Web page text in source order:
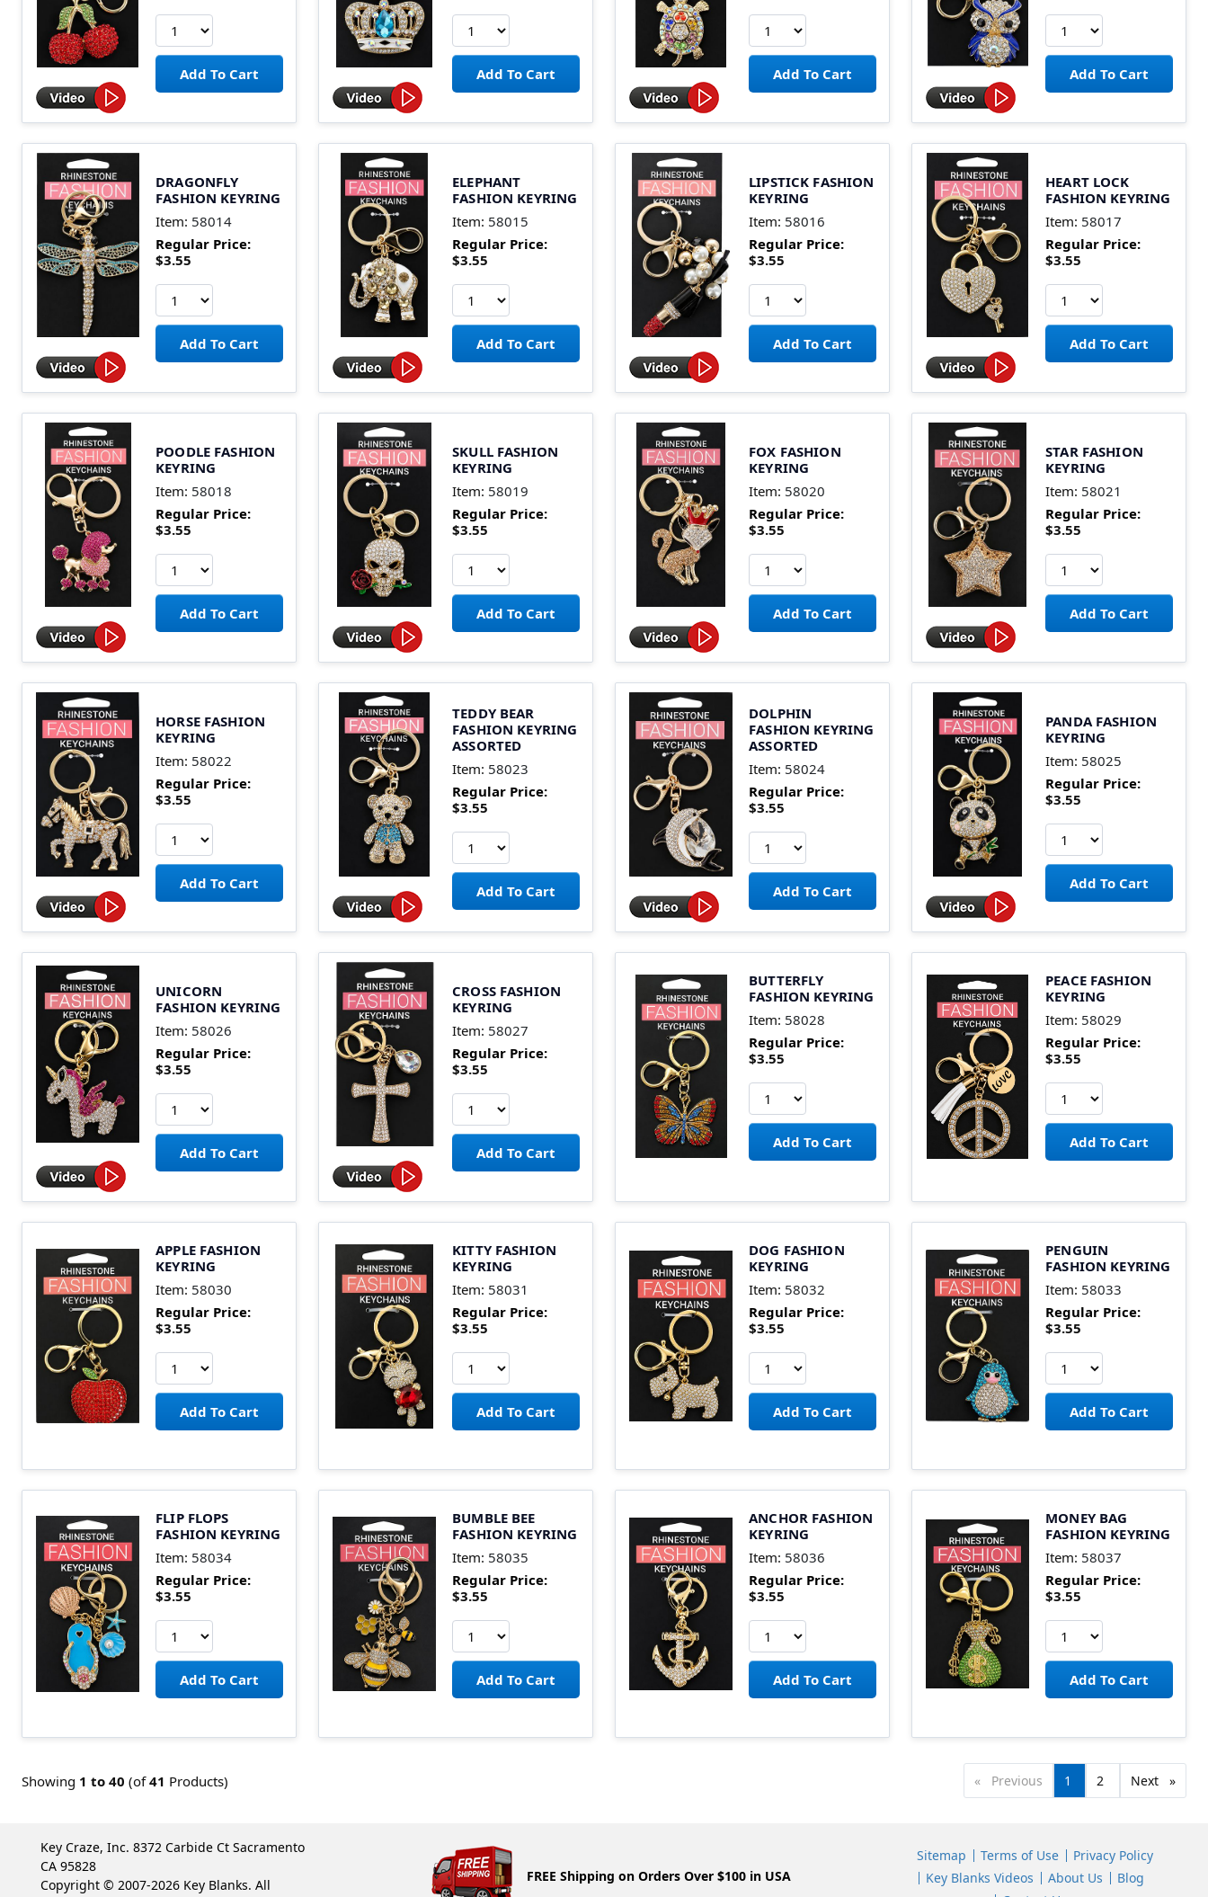
DRAGONFLY
FASHION KEYRING
Item: 58014
Regular Price:
$3.55
ELEPHANT
FASHION KEYRING
Item: 58015
Regular Price:
$3.55
LIPSTICK FASHION
KEYRING
Item: 58016
Regular Price:
$3.55
HEART LOCK
FASHION KEYRING
Item: 58017
Regular Price:
$3.55
POODLE FASHION
KEYRING
Item: 58018
Regular Price:
$3.55
SKULL FASHION
KEYRING
Item: 58019
Regular Price:
$3.55
FOX FASHION
KEYRING
Item: 58020
Regular Price:
$3.55
STAR FASHION
KEYRING
Item: 58021
Regular Price:
$3.55
HORSE FASHION
KEYRING
Item: 58022
Regular Price:
$3.55
TEDDY BEAR
FASHION KEYRING
ASSORTED
Item: 58023
Regular Price:
$3.55
DOLPHIN
FASHION KEYRING
ASSORTED
Item: 58024
Regular Price:
$3.55
PANDA FASHION
KEYRING
Item: 58025
Regular Price:
$3.55
UNICORN
FASHION KEYRING
Item: 58026
Regular Price:
$3.55
CROSS FASHION
KEYRING
Item: 58027
Regular Price:
$3.55
BUTTERFLY
FASHION KEYRING
Item: 58028
Regular Price:
$3.55
PEACE FASHION
KEYRING
Item: 58029
Regular Price:
$3.55
APPLE FASHION
KEYRING
Item: 58030
Regular Price:
$3.55
KITTY FASHION
KEYRING
Item: 58031
Regular Price:
$3.55
DOG FASHION
KEYRING
Item: 58032
Regular Price:
$3.55
PENGUIN
FASHION KEYRING
Item: 58033
Regular Price:
$3.55
FLIP FLOPS
FASHION KEYRING
Item: 58034
Regular Price:
$3.55
BUMBLE BEE
FASHION KEYRING
Item: 58035
Regular Price:
$3.55
ANCHOR FASHION
KEYRING
Item: 58036
Regular Price:
$3.55
MONEY BAG
FASHION KEYRING
Item: 58037
Regular Price:
$3.55
Showing 1 to 40 (of41 Products) Previous pageYou're
on
1 page
2 Next page
Key Craze, Inc. 8372 Carbide Ct Sacramento
CA 95828
Copyright © 2007-2026 Key Blanks. All
FREE Shipping on Orders Over $100 in USA
Sitemap Terms of Use
Privacy Policy
Key Blanks Videos
About Us
Blog